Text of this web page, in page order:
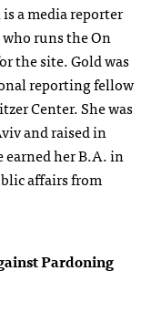
is a media reporter
who runs the On
the site. Gold was
reporting fellow
Center. She was
and raised in
earned her B.A. in
affairs from
Pardoning